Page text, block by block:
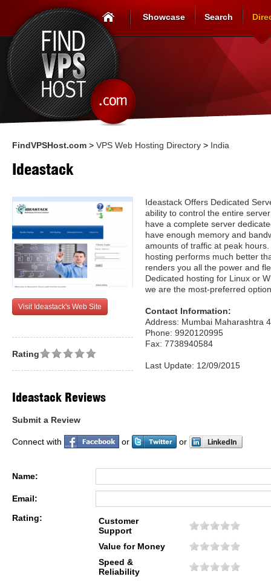
Showcase Search
FindVPSHost.com > VPS Web Hosting Directory > India
Ideastack
Visit Ideastack's Web Site
Ideastack Offers Dedicated
ability to control the entire
have a complete server
have enough memory and
amounts of traffic at peak
hosting performs much better
renders you all the power and
Dedicated hosting for Linux or
we are the most-preferred
Contact Information:
Address: Mumbai Maharashtra
Phone: 9920120995
Fax: 7738940584
Last Update: 12/09/2015
Rating
Ideastack Reviews
Submit a Review
Connect with or or
Name:
Email:
Rating:
Customer
Support
Value for Money
Speed &
Reliability